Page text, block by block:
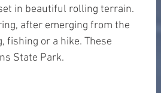
in beautiful rolling terrain.
after emerging from the
fishing or a hike. These
State Park.